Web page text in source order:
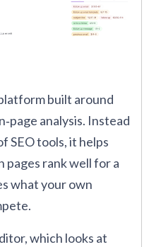
built around
analysis. Instead
SEO tools, it helps
pages rank well for a
what your own
which looks at